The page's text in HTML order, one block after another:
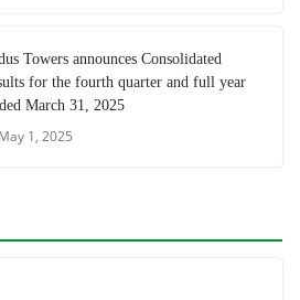
Towers announces Consolidated
for the fourth quarter and full year
March 31, 2025
May 1, 2025